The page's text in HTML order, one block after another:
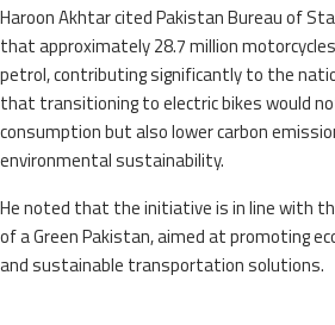
Haroon Akhtar cited Pakistan Bureau of
that approximately 28.7 million
petrol, contributing significantly to the
that transitioning to electric bikes would
consumption but also lower carbon
environmental sustainability.
He noted that the initiative is in line with
of a Green Pakistan, aimed at promoting
and sustainable transportation solutions.